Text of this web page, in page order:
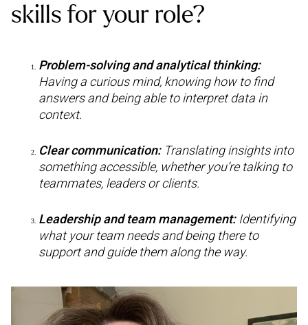
skills for your role?
Problem-solving and analytical thinking:
Having a curious mind, knowing how to find
answers and being able to interpret data in
context.
Clear communication:Translating insights into
something accessible, whether you’re talking to
teammates, leaders or clients.
Leadership and team management: Identifying
what your team needs and being there to
support and guide them along the way.